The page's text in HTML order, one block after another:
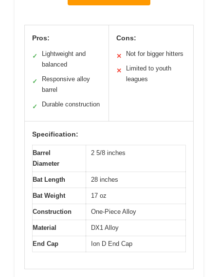
Pros:
✓
Lightweight and
balanced
✓
Responsive alloy
barrel
✓ Durable construction
Cons:
✕ Not for bigger hitters
✕
Limited to youth
leagues
Specification:
Barrel
Diameter
2 5/8 inches
Bat Length 28 inches
Bat Weight 17 oz
Construction One-Piece Alloy
Material DX1 Alloy
End Cap Ion D End Cap